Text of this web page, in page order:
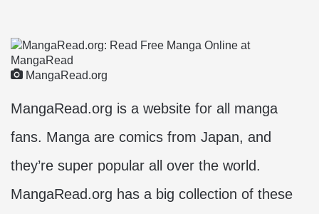
MangaRead.org
MangaRead.org is a website for all manga
fans. Manga are comics from Japan, and
they’re super popular all over the world.
MangaRead.org has a big collection of these